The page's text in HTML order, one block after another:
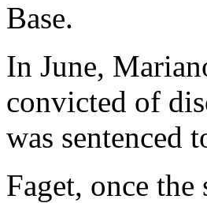
Base.
In June,
convicted of
was sentenced
Faget, once